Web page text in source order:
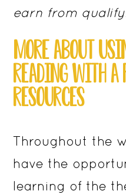
earn from
MORE ABOUT
READING WITH A
RESOURCES
Throughout the
have the
learning of the